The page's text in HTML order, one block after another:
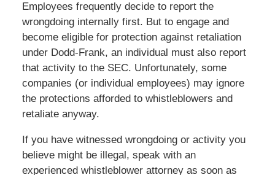
Employees frequently decide to report the
wrongdoing internally first. But to engage and
become eligible for protection against retaliation
under Dodd-Frank, an individual must also report
that activity to the SEC. Unfortunately, some
companies (or individual employees) may ignore
the protections afforded to whistleblowers and
retaliate anyway.
If you have witnessed wrongdoing or activity you
believe might be illegal, speak with an
experienced whistleblower attorney as soon as